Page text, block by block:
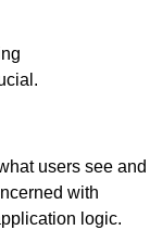
users see and
with
logic.